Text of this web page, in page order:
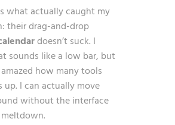
what actually caught my
their drag-and-drop
doesn’t suck. I
sounds like a low bar, but
how many tools
up. I can actually move
without the interface